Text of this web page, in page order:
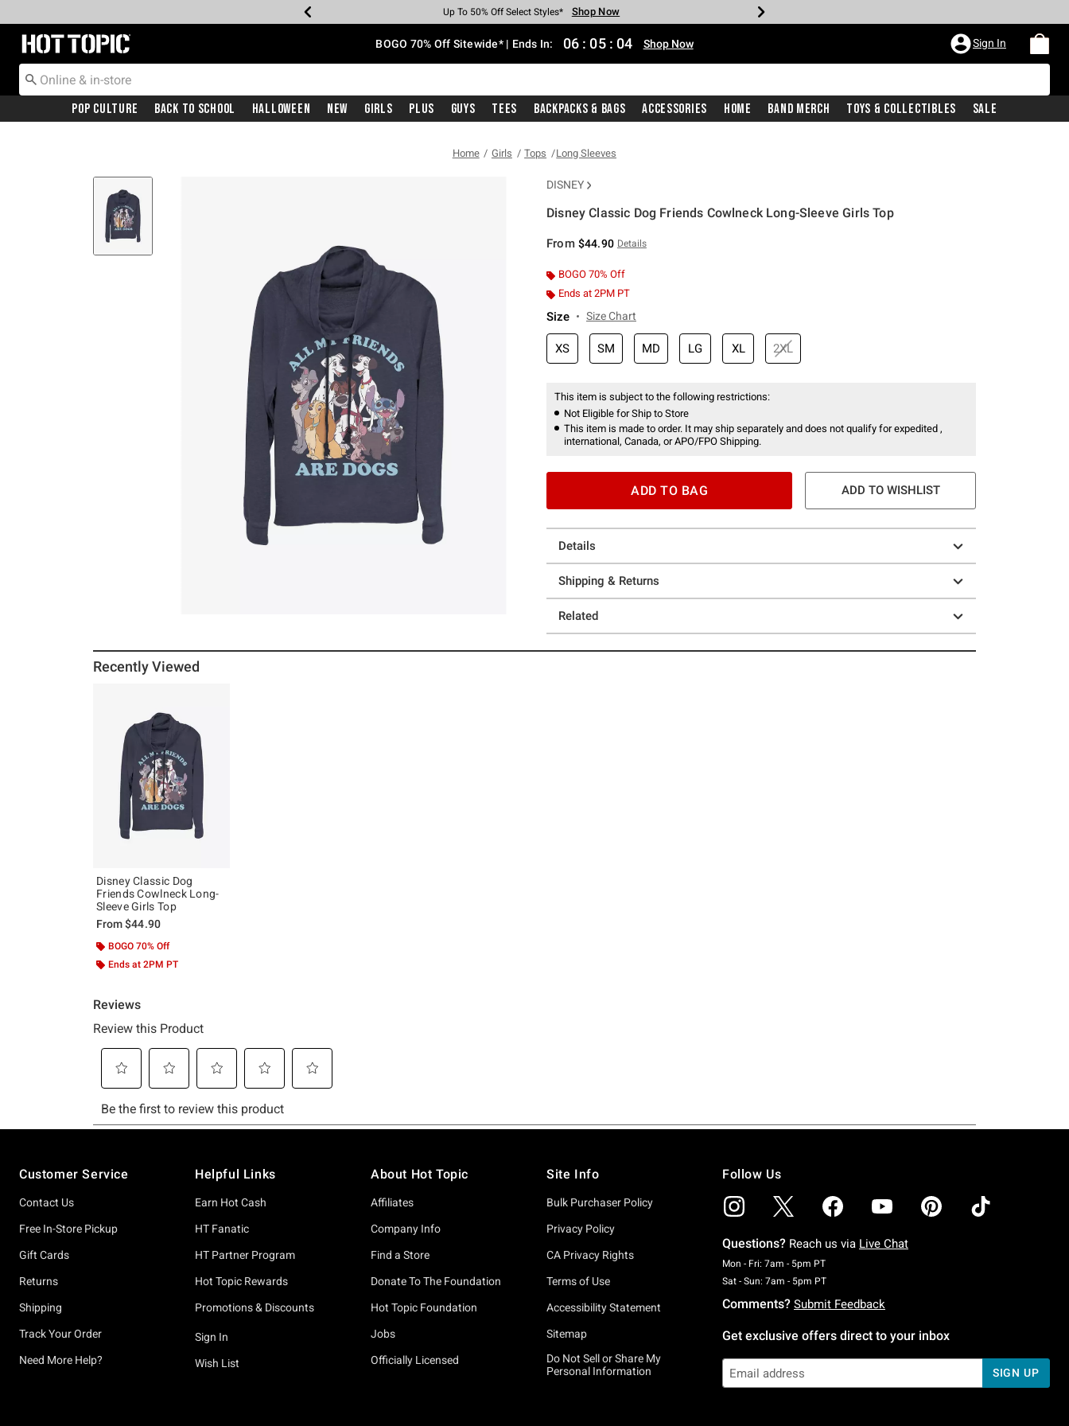
Earn Hot Cash Every $40 Spent* Shop Now
Up To 50% Off Select Styles* Shop Now
Up To 40% Off Backpacks* Shop Now
Up To 60% Off Clearance* Shop Now
Free Pickup In-Store* Shop Now
Free Shipping With $75 Purchase* Shop Now
Redirect to Hot Topic Home Page BOGO 70% Off Sitewide* | Ends In: 06 : 05 : 04 Shop Now Sign In
Pop Culture Back To School Halloween New Girls Plus Guys Tees Backpacks & Bags Accessories Home Band Merch Toys & Collectibles Sale
Home Girls Tops Long Sleeves
DISNEY
Disney Classic Dog Friends Cowlneck Long-Sleeve Girls Top
From $44.90 Details
BOGO 70% Off
Ends at 2PM PT
Size Size Chart
XS SM MD LG XL 2XL
This item is subject to the following restrictions:
Not Eligible for Ship to Store
This item is made to order. It may ship separately and does not qualify for expedited ,
international, Canada, or APO/FPO Shipping.
ADD TO BAG ADD TO WISHLIST
Details
Shipping & Returns
Related
Recently Viewed
Disney Classic Dog
Friends Cowlneck Long-
Sleeve Girls Top
From$44.90
BOGO 70% Off
Ends at 2PM PT
Customer Service
Contact Us
Free In-Store Pickup
Gift Cards
Returns
Shipping
Track Your Order
Need More Help?
Helpful Links
Earn Hot Cash
HT Fanatic
HT Partner Program
Hot Topic Rewards
Promotions & Discounts
Sign In
Wish List
About Hot Topic
Affiliates
Company Info
Find a Store
Donate To The Foundation
Hot Topic Foundation
Jobs
Officially Licensed
Site Info
Bulk Purchaser Policy
Privacy Policy
CA Privacy Rights
Terms of Use
Accessibility Statement
Sitemap
Do Not Sell or Share My
Personal Information
Follow Us
Questions? Reach us via Live Chat
Mon - Fri: 7am - 5pm PTMonday To Friday: 7 AM To 5 PM Pacific Time
Sat - Sun: 7am - 5pm PTSaturday To Sunday: 7 AM To 5 PM Pacific Time
Comments? Submit Feedback
Get exclusive offers direct to your inbox
SIGN UP